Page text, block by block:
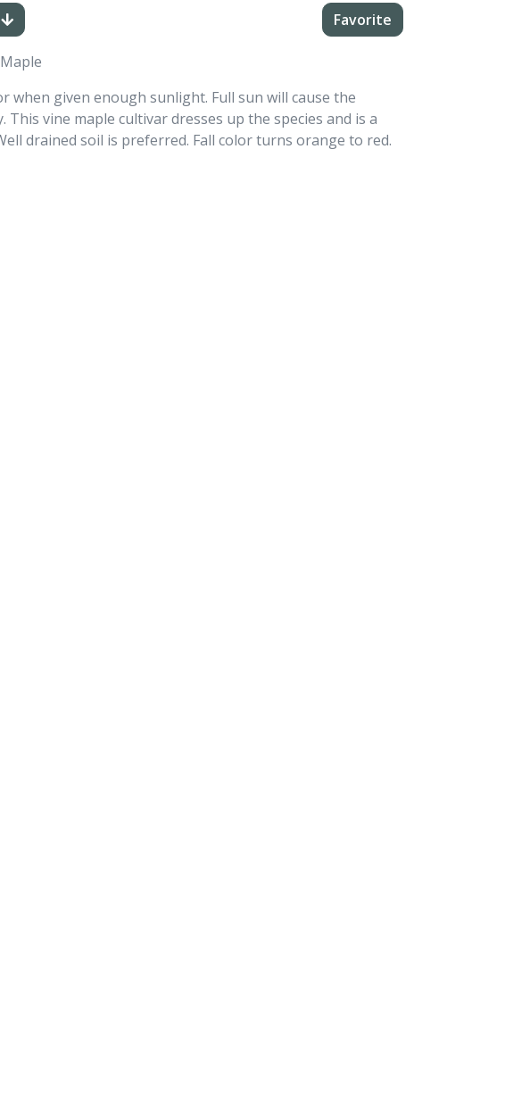
Favorite
when given enough sunlight. Full sun will cause the
vine maple cultivar dresses up the species and is a
drained soil is preferred. Fall color turns orange to red.